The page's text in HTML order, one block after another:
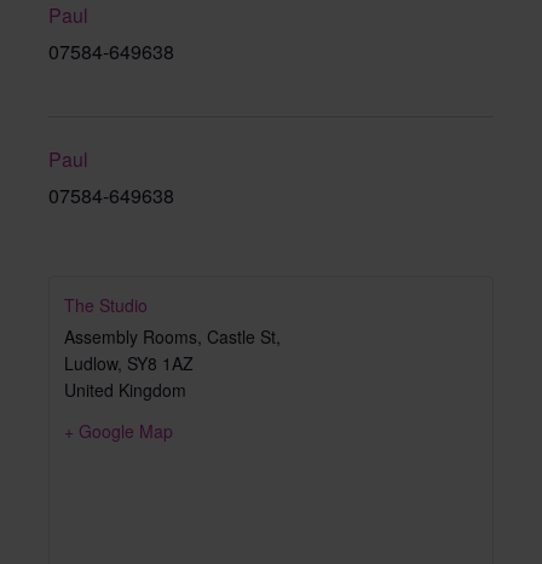
Paul
07584-649638
Paul
07584-649638
The Studio
Assembly Rooms, Castle St,
Ludlow, SY8 1AZ
United Kingdom
+ Google Map